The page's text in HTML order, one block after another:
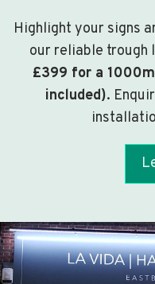
Highlight your signs
our reliable
£399 for a
included).